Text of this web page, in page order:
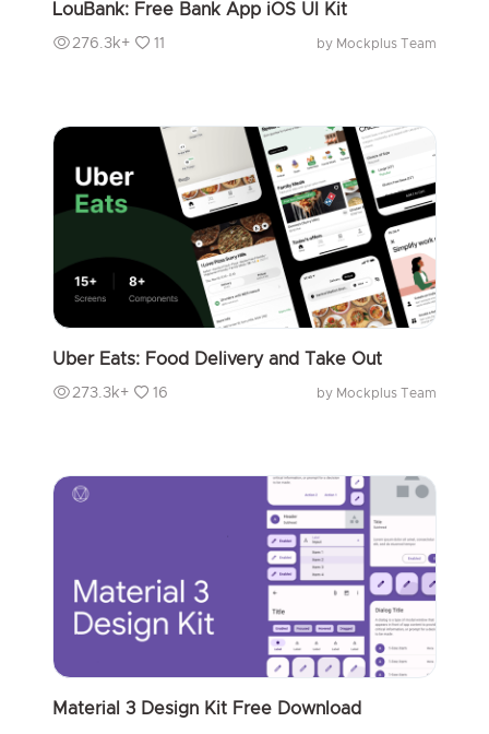
LouBank: Free Bank App iOS UI Kit
276.3k+ 11 by Mockplus Team
Uber Eats: Food Delivery and Take Out
273.3k+ 16 by Mockplus Team
Material 3 Design Kit Free Download